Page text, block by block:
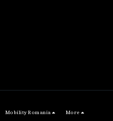
Mobility Romania More